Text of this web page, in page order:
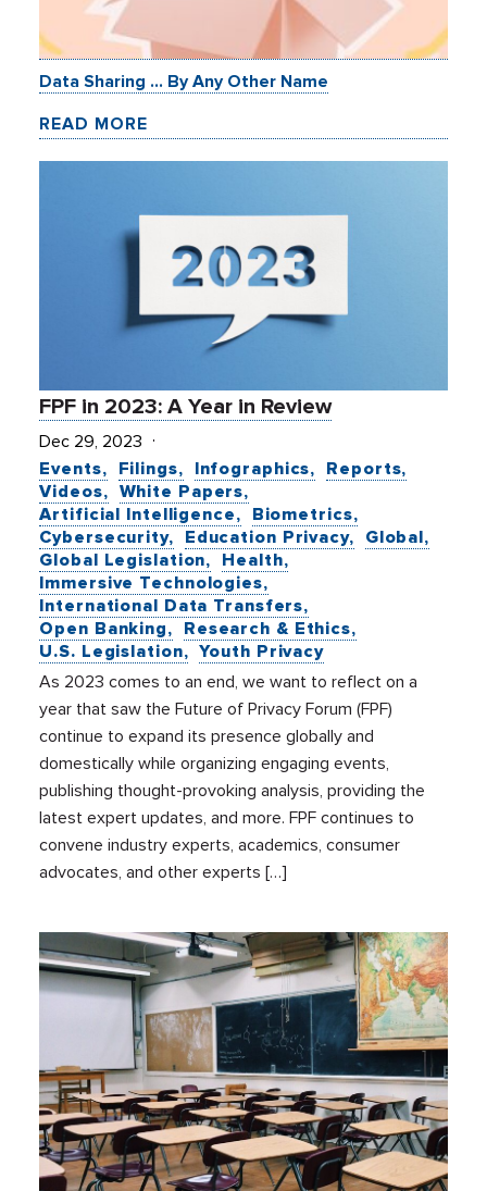
Data Sharing … By Any Other Name
READ MORE
FPF in 2023: A Year in Review
Dec 29, 2023
Events
Filings Infographics
Reports
Videos
White Papers
Artificial Intelligence
Biometrics
Cybersecurity
Education Privacy
Global
Global Legislation
Health
Immersive Technologies
International Data Transfers
Open Banking
Research & Ethics
U.S. Legislation
Youth Privacy
As 2023 comes to an end, we want to reflect on a
year that saw the Future of Privacy Forum (FPF)
continue to expand its presence globally and
domestically while organizing engaging events,
publishing thought-provoking analysis, providing the
latest expert updates, and more. FPF continues to
convene industry experts, academics, consumer
advocates, and other experts […]